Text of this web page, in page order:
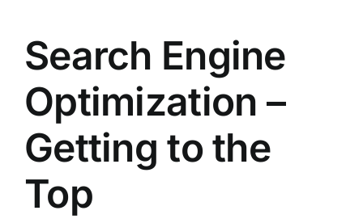
Search Engine
Optimization –
Getting to the
Top